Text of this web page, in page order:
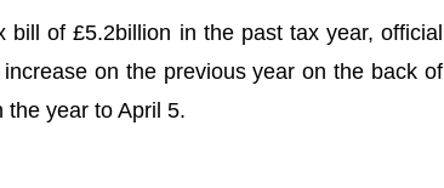
of £5.2billion in the past tax year, official
on the previous year on the back of
the year to April 5.